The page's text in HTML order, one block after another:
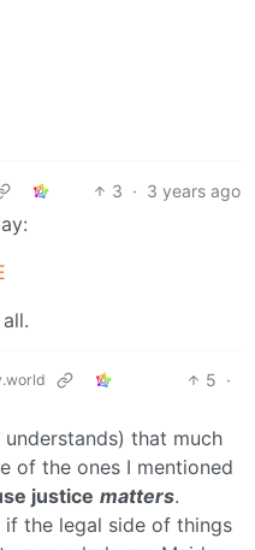
3 · 3 years ago
5 ·
that much
of the ones I mentioned
justice matters.
the legal side of things